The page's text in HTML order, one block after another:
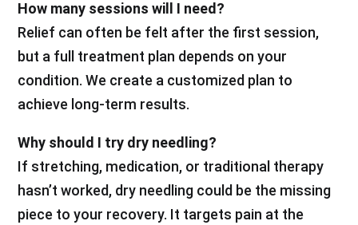
How many sessions will I need?
Relief can often be felt after the first session,
but a full treatment plan depends on your
condition. We create a customized plan to
achieve long-term results.
Why should I try dry needling?
If stretching, medication, or traditional therapy
hasn’t worked, dry needling could be the missing
piece to your recovery. It targets pain at the